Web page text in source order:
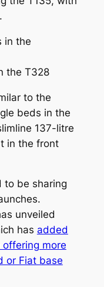
the T328
to the
beds in the
137-litre
in the front
to be sharing
unveiled
has added
more
or Fiat base